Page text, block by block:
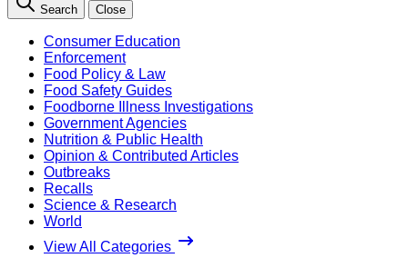
Search Close
Consumer Education
Enforcement
Food Policy & Law
Food Safety Guides
Foodborne Illness Investigations
Government Agencies
Nutrition & Public Health
Opinion & Contributed Articles
Outbreaks
Recalls
Science & Research
World
View All Categories